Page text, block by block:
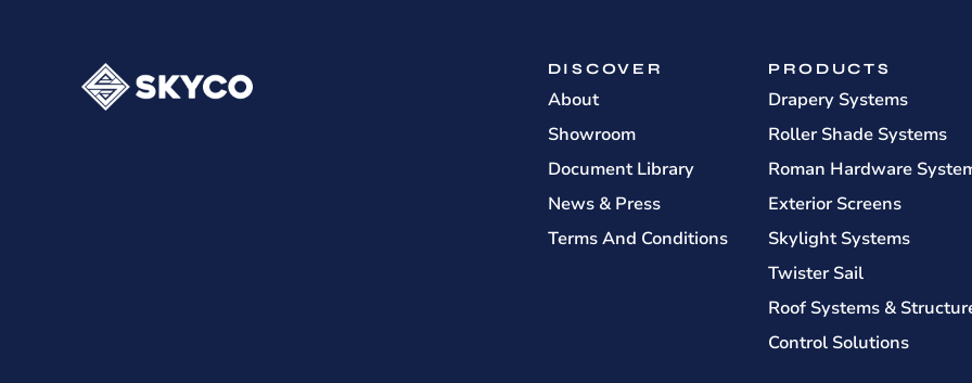
DISCOVER
About
Showroom
Document Library
News & Press
Terms And Conditions
PRODUCTS
Drapery Systems
Roller Shade Systems
Roman Hardware
Exterior Screens
Skylight Systems
Twister Sail
Roof Systems &
Control Solutions